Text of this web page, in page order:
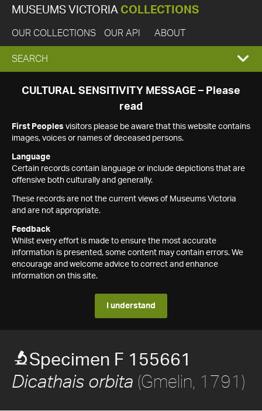
MUSEUMS VICTORIA COLLECTIONS
OUR COLLECTIONS OUR API ABOUT
EXPAND
SEARCH
SEARCH
CULTURAL SENSITIVITY MESSAGE – Please
read
First Peoples visitors please be aware that this website contains
images, voices or names of deceased persons.
Language
Certain records contain language or include depictions that are
offensive both culturally and generally.
These records are not the current views of Museums Victoria
and are not appropriate.
Feedback
Whilst every effort is made to ensure the most accurate
information is presented, some content may contain errors. We
encourage and welcome advice to correct and enhance
information on this site.
I understand
Specimen F 155661
Dicathais orbita (Gmelin, 1791)